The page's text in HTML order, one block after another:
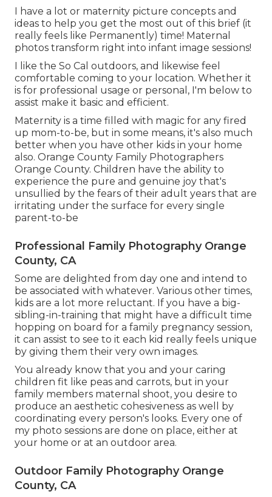
I have a lot or maternity picture concepts and
ideas to help you get the most out of this brief (it
really feels like Permanently) time! Maternal
photos transform right into infant image sessions!
I like the So Cal outdoors, and likewise feel
comfortable coming to your location. Whether it
is for professional usage or personal, I'm below to
assist make it basic and efficient.
Maternity is a time filled with magic for any fired
up mom-to-be, but in some means, it's also much
better when you have other kids in your home
also. Orange County Family Photographers
Orange County. Children have the ability to
experience the pure and genuine joy that's
unsullied by the fears of their adult years that are
irritating under the surface for every single
parent-to-be
Professional Family Photography Orange
County, CA
Some are delighted from day one and intend to
be associated with whatever. Various other times,
kids are a lot more reluctant. If you have a big-
sibling-in-training that might have a difficult time
hopping on board for a family pregnancy session,
it can assist to see to it each kid really feels unique
by giving them their very own images.
You already know that you and your caring
children fit like peas and carrots, but in your
family members maternal shoot, you desire to
produce an aesthetic cohesiveness as well by
coordinating every person's looks. Every one of
my photo sessions are done on place, either at
your home or at an outdoor area.
Outdoor Family Photography Orange
County, CA